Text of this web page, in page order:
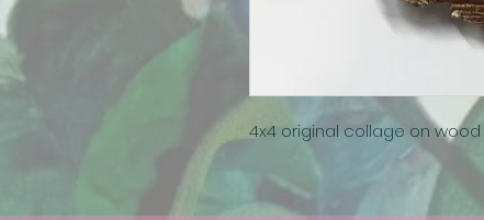
4x4 original collage on wood